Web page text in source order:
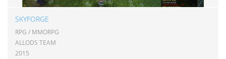
SKYFORGE
RPG / MMORPG
ALLODS TEAM
2015